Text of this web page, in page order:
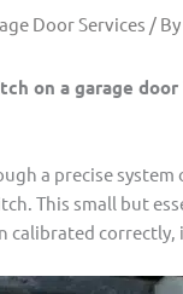
Door Services / By
on a garage
a precise
This small but
calibrated